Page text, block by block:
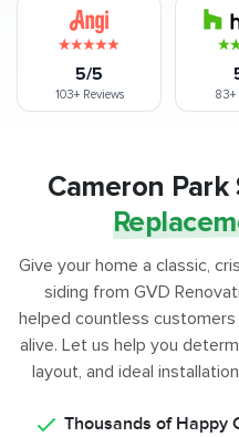
5/5
103+Reviews 83+
Cameron
Give your home a classic,
siding from GVD
helped countless
alive. Let us help you
layout, and ideal
Thousands of Happy